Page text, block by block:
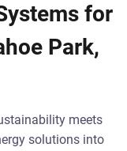
for
Park,
meets
solutions into